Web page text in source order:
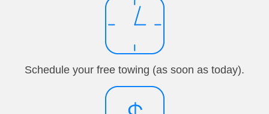
Schedule your free towing (as soon as today).